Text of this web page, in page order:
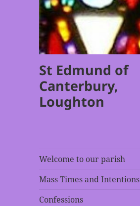
St Edmund of
Canterbury,
Loughton
Welcome to our parish
Mass Times and Intentions
Confessions